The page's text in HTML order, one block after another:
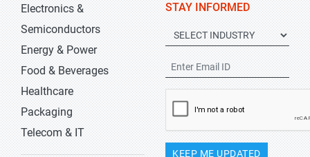
Electronics &
Semiconductors
Energy & Power
Food & Beverages
Healthcare
Packaging
Telecom & IT
STAY INFORMED
KEEP ME UPDATED